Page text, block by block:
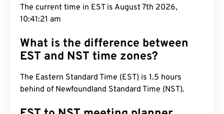
The current time in EST is August 7th 2026,
10:41:22 am
What is the difference between
EST and NST time zones?
The Eastern Standard Time (EST) is 1.5 hours
behind of Newfoundland Standard Time (NST).